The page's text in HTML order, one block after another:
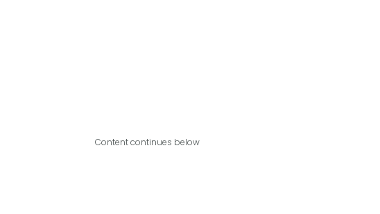
Content continues below